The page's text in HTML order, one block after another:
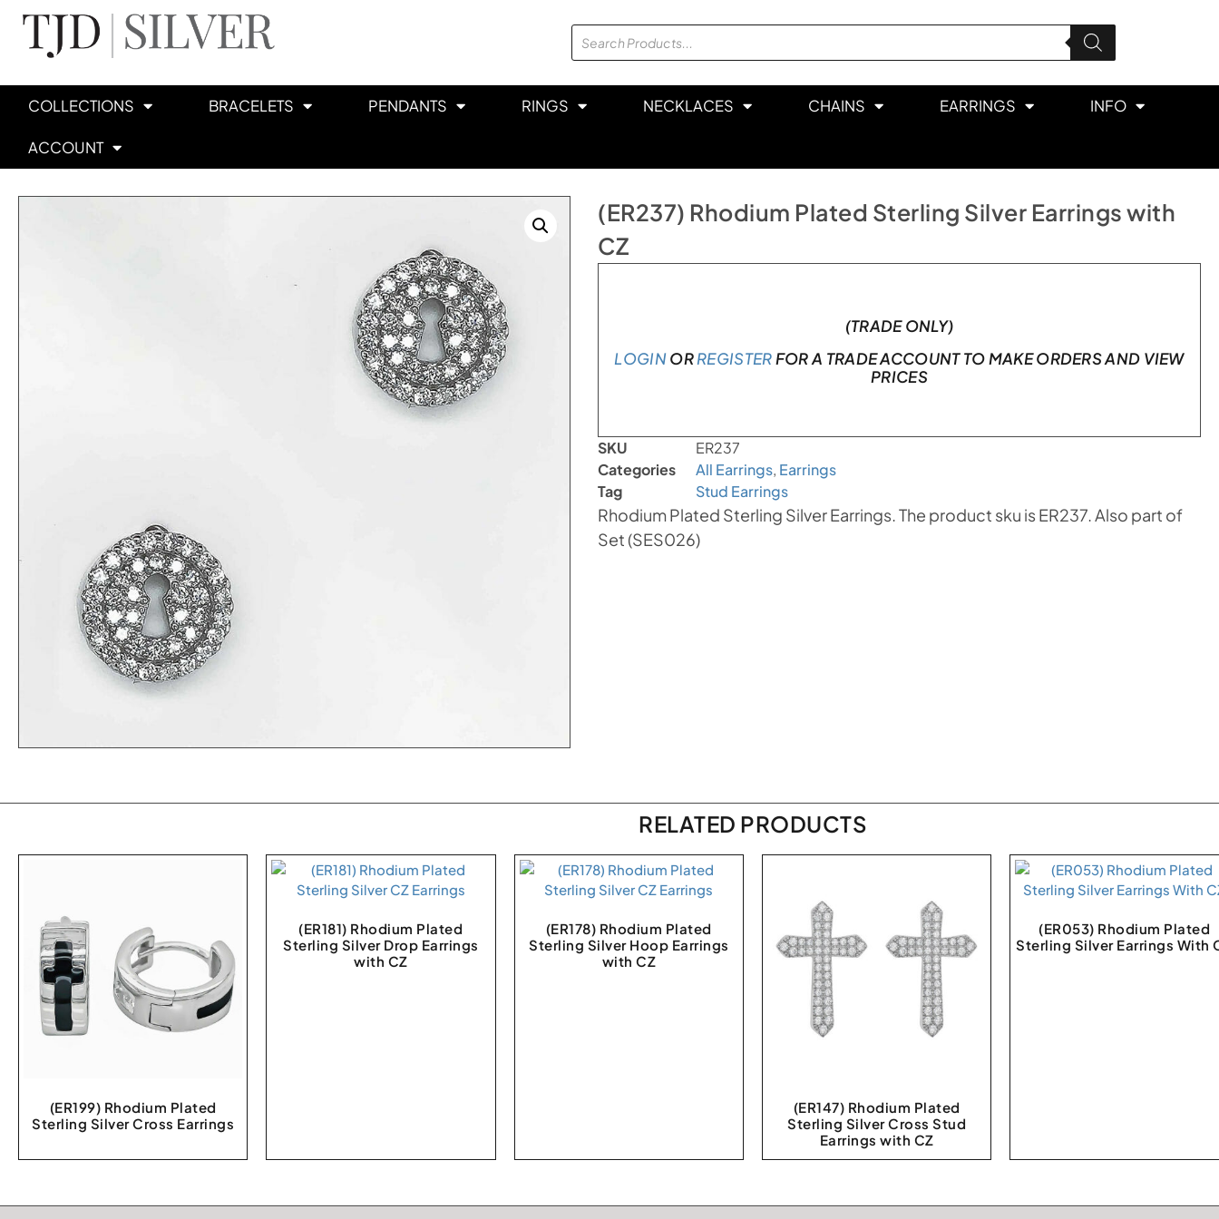
COLLECTIONS BRACELETS PENDANTS RINGS NECKLACES CHAINS EARRINGS INFO
ACCOUNT
(ER237) Rhodium Plated Sterling Silver Earrings with
CZ
(TRADE ONLY)
LOGINORREGISTERFOR A TRADE ACCOUNT TO MAKE ORDERS AND VIEW
PRICES
SKU
ER237
Categories
All Earrings, Earrings
Tag
Stud Earrings
Rhodium Plated Sterling Silver Earrings. The product sku is ER237. Also part of
Set (SES026)
RELATED PRODUCTS
(ER199) Rhodium Plated
Sterling Silver Cross Earrings
(ER181) Rhodium Plated
Sterling Silver Drop Earrings
with CZ
(ER178) Rhodium Plated
Sterling Silver Hoop Earrings
with CZ
(ER147) Rhodium Plated
Sterling Silver Cross Stud
Earrings with CZ
(ER053) Rhodium Plated
Sterling Silver Earrings With